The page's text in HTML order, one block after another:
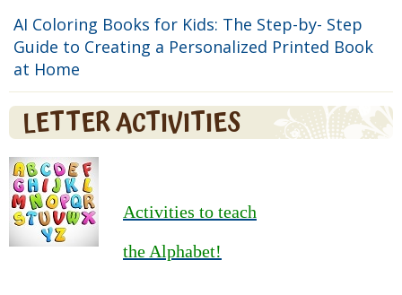
AI Coloring Books for Kids: The Step-by- Step
Guide to Creating a Personalized Printed Book
at Home
LETTER ACTIVITIES
Activities to teach
the Alphabet!